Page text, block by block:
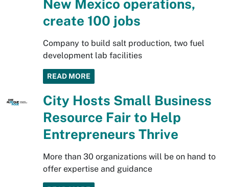
New Mexico operations,
create 100 jobs
Company to build salt production, two fuel
development lab facilities
READ MORE
City Hosts Small Business
Resource Fair to Help
Entrepreneurs Thrive
More than 30 organizations will be on hand to
offer expertise and guidance